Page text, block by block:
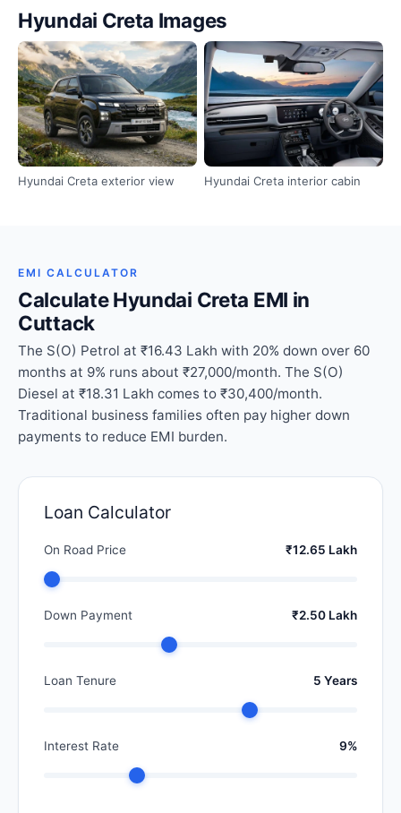
Hyundai Creta Images
Hyundai Creta exterior view Hyundai Creta interior cabin
EMI CALCULATOR
Calculate Hyundai Creta EMI in
Cuttack
The S(O) Petrol at ₹16.43 Lakh with 20% down over 60
months at 9% runs about ₹27,000/month. The S(O)
Diesel at ₹18.31 Lakh comes to ₹30,400/month.
Traditional business families often pay higher down
payments to reduce EMI burden.
Loan Calculator
On Road Price ₹12.65 Lakh
Down Payment ₹2.50 Lakh
Loan Tenure 5 Years
Interest Rate 9%